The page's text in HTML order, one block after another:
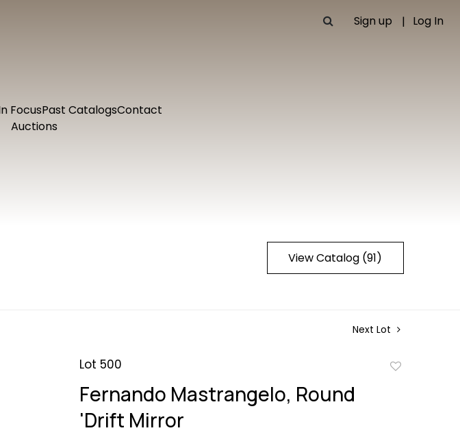
Sign up Log In
FocusPast CatalogsContact
Auctions
View Catalog (91)
Next Lot
Lot 500
Fernando Mastrangelo, Round
'Drift Mirror